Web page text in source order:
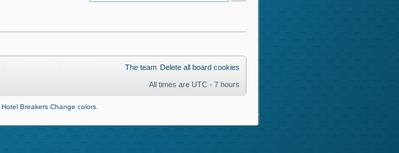
The team Delete all board cookies
All times are UTC - 7 hours
Hotel Breakers Change colors